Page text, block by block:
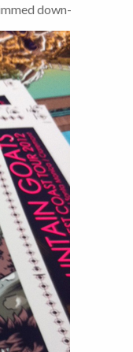
down-